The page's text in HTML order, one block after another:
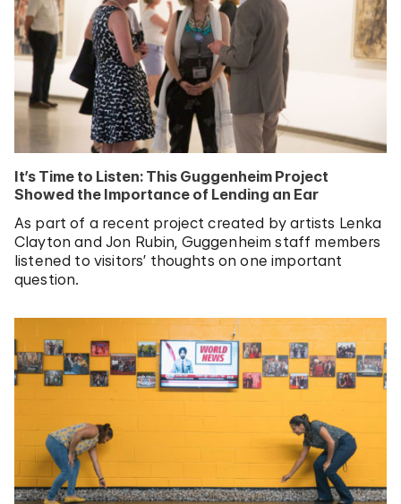
It’s Time to Listen: This Guggenheim Project
Showed the Importance of Lending an Ear
As part of a recent project created by artists Lenka
Clayton and Jon Rubin, Guggenheim staff members
listened to visitors’ thoughts on one important
question.